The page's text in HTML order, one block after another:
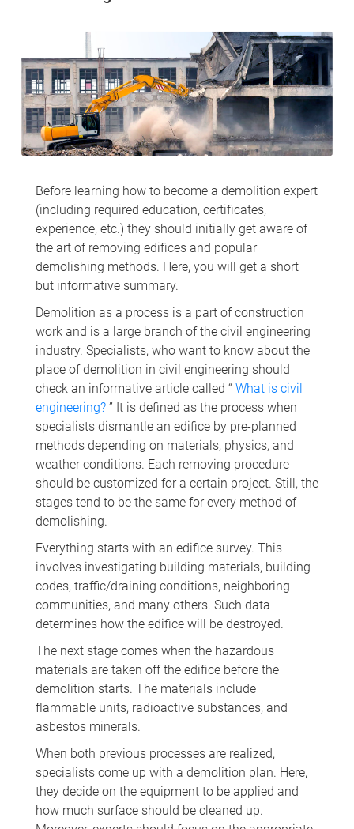
Before learning how to become a demolition expert
(including required education, certificates,
experience, etc.) they should initially get aware of
the art of removing edifices and popular
demolishing methods. Here, you will get a short
but informative summary.
Demolition as a process is a part of construction
work and is a large branch of the civil engineering
industry. Specialists, who want to know about the
place of demolition in civil engineering should
check an informative article called “ What is civil
engineering? ” It is defined as the process when
specialists dismantle an edifice by pre-planned
methods depending on materials, physics, and
weather conditions. Each removing procedure
should be customized for a certain project. Still, the
stages tend to be the same for every method of
demolishing.
Everything starts with an edifice survey. This
involves investigating building materials, building
codes, traffic/draining conditions, neighboring
communities, and many others. Such data
determines how the edifice will be destroyed.
The next stage comes when the hazardous
materials are taken off the edifice before the
demolition starts. The materials include
flammable units, radioactive substances, and
asbestos minerals.
When both previous processes are realized,
specialists come up with a demolition plan. Here,
they decide on the equipment to be applied and
how much surface should be cleaned up.